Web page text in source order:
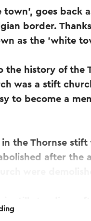
goes back
border.
as the 'white
the history of the
was a stift
to become a
the Thornse
after the
is still standing,
in the display